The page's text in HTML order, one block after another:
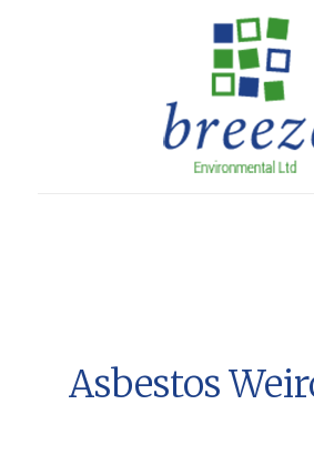
Asbestos